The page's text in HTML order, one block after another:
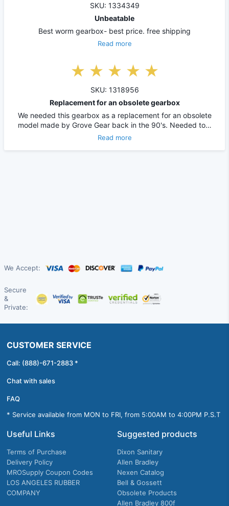
SKU: 1334349
Unbeatable
Best worm gearbox- best price. free shipping
Read more
SKU: 1318956
Replacement for an obsolete gearbox
We needed this gearbox as a replacement for an obsolete
model made by Grove Gear back in the 90's. Needed to…
Read more
We Accept:
Secure
&
Private:
CUSTOMER SERVICE
Call: (888)-671-2883 *
Chat with sales
FAQ
* Service available from MON to FRI, from 5:00AM to 4:00PM P.S.T
Useful Links
Terms of Purchase
Delivery Policy
MROSupply Coupon Codes
LOS ANGELES RUBBER
COMPANY
Suggested products
Dixon Sanitary
Allen Bradley
Nexen Catalog
Bell & Gossett
Obsolete Products
Allen Bradley 800f